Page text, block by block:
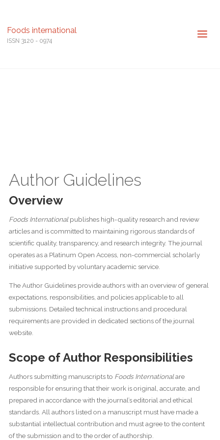
Foods international
ISSN 3120 - 0974
Author Guidelines
Overview
Foods Internationalpublishes high-quality research and review
articles and is committed to maintaining rigorous standards of
scientific quality, transparency, and research integrity. The journal
operates as a Platinum Open Access, non-commercial scholarly
initiative supported by voluntary academic service.
The Author Guidelines provide authors with an overview of general
expectations, responsibilities, and policies applicable to all
submissions. Detailed technical instructions and procedural
requirements are provided in dedicated sections of the journal
website.
Scope of Author Responsibilities
Authors submitting manuscripts to Foods Internationalare
responsible for ensuring that their work is original, accurate, and
prepared in accordance with the journal’s editorial and ethical
standards. All authors listed on a manuscript must have made a
substantial intellectual contribution and must agree to the content
of the submission and to the order of authorship.